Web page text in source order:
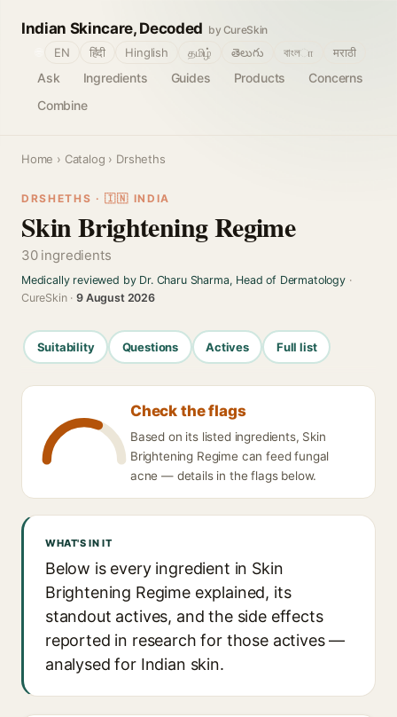
Indian Skincare, Decoded by CureSkin
Ask Ingredients Guides Products
Concerns
Combine
EN हिंदी Hinglish தமிழ் తెలుగు বাংলா मराठी
Home › Catalog › Drsheths
DRSHETHS · 🇮🇳 INDIA
Skin Brightening Regime
30 ingredients
Medically reviewed by Dr. Charu Sharma, Head of Dermatology·
CureSkin ·9 August 2026
Suitability Questions Actives Full list
Check the flags
Based on its listed ingredients, Skin
Brightening Regime can feed fungal
acne — details in the flags below.
WHAT'S IN IT
Below is every ingredient in Skin
Brightening Regime explained, its
standout actives, and the side effects
reported in research for those actives —
analysed for Indian skin.